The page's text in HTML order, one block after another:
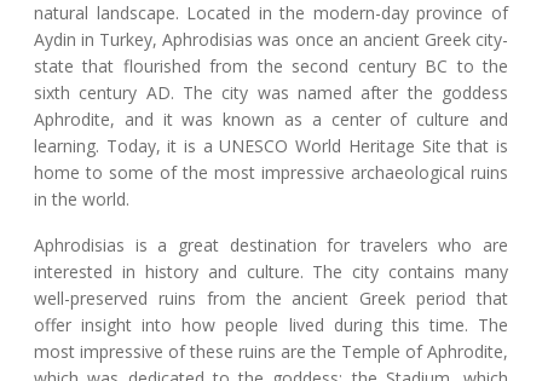
natural landscape. Located in the modern-day province of
Aydin in Turkey, Aphrodisias was once an ancient Greek city-
state that flourished from the second century BC to the
sixth century AD. The city was named after the goddess
Aphrodite, and it was known as a center of culture and
learning. Today, it is a UNESCO World Heritage Site that is
home to some of the most impressive archaeological ruins
in the world.
Aphrodisias is a great destination for travelers who are
interested in history and culture. The city contains many
well-preserved ruins from the ancient Greek period that
offer insight into how people lived during this time. The
most impressive of these ruins are the Temple of Aphrodite,